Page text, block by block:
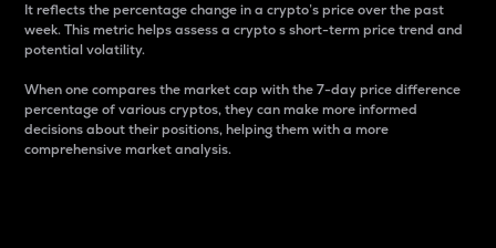
It reflects the percentage change in a crypto’s price over the past
week. This metric helps assess a crypto s short-term price trend and
potential volatility.
When one compares the market cap with the 7-day price difference
percentage of various cryptos, they can make more informed
decisions about their positions, helping them with a more
comprehensive market analysis.